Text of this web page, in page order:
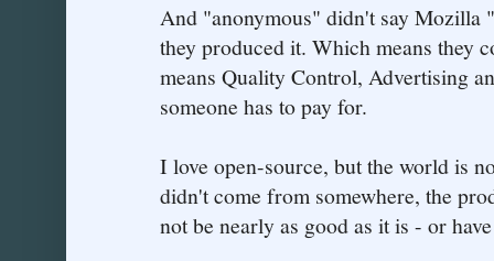
And "anonymous" didn't say Mozilla
they produced it. Which means they
means Quality Control, Advertising
someone has to pay for.
I love open-source, but the world is
didn't come from somewhere, the
not be nearly as good as it is - or